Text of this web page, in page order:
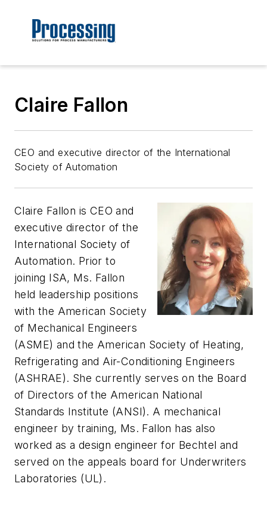
Claire Fallon
CEO and executive director of the International
Society of Automation
Claire Fallon is CEO and
executive director of the
International Society of
Automation. Prior to
joining ISA, Ms. Fallon
held leadership positions
with the American Society
of Mechanical Engineers
(ASME) and the American Society of Heating,
Refrigerating and Air-Conditioning Engineers
(ASHRAE). She currently serves on the Board
of Directors of the American National
Standards Institute (ANSI). A mechanical
engineer by training, Ms. Fallon has also
worked as a design engineer for Bechtel and
served on the appeals board for Underwriters
Laboratories (UL).